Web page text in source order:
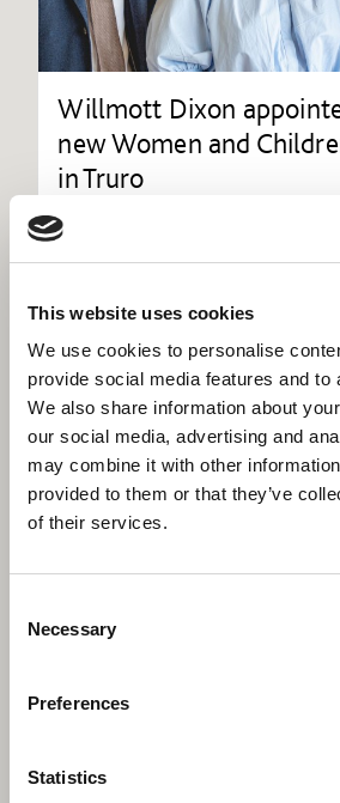
This website uses cookies
We use cookies to personalise
provide social media features and to
We also share information about
our social media, advertising and
may combine it with other
provided to them or that they’ve
of their services.
Selection
Necessary
Preferences
Statistics
Willmott Dixon
new Women and
in Truro
Greenheys –